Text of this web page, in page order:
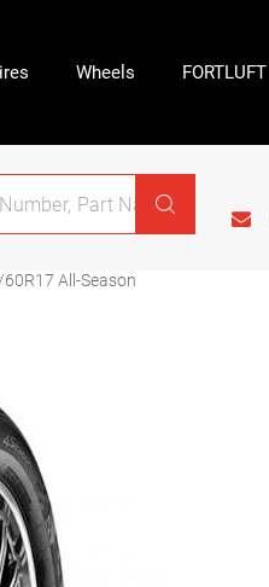
Wheels
60R17 All-Season